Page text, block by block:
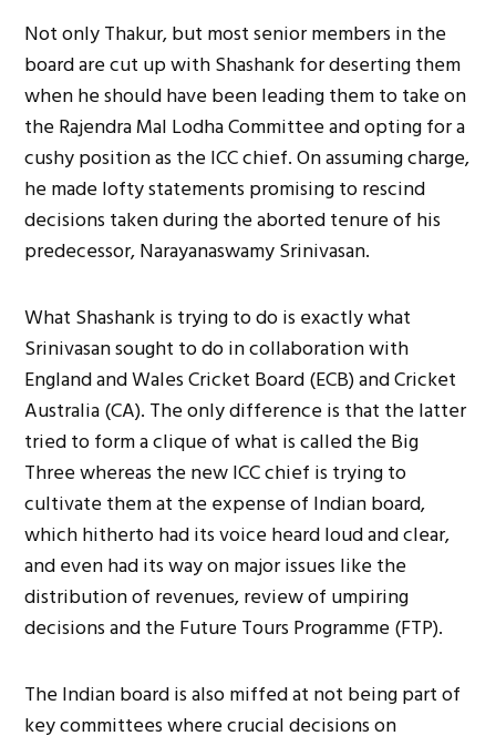
Not only Thakur, but most senior members in the
board are cut up with Shashank for deserting them
when he should have been leading them to take on
the Rajendra Mal Lodha Committee and opting for a
cushy position as the ICC chief. On assuming charge,
he made lofty statements promising to rescind
decisions taken during the aborted tenure of his
predecessor, Narayanaswamy Srinivasan.
What Shashank is trying to do is exactly what
Srinivasan sought to do in collaboration with
England and Wales Cricket Board (ECB) and Cricket
Australia (CA). The only difference is that the latter
tried to form a clique of what is called the Big
Three whereas the new ICC chief is trying to
cultivate them at the expense of Indian board,
which hitherto had its voice heard loud and clear,
and even had its way on major issues like the
distribution of revenues, review of umpiring
decisions and the Future Tours Programme (FTP).
The Indian board is also miffed at not being part of
key committees where crucial decisions on